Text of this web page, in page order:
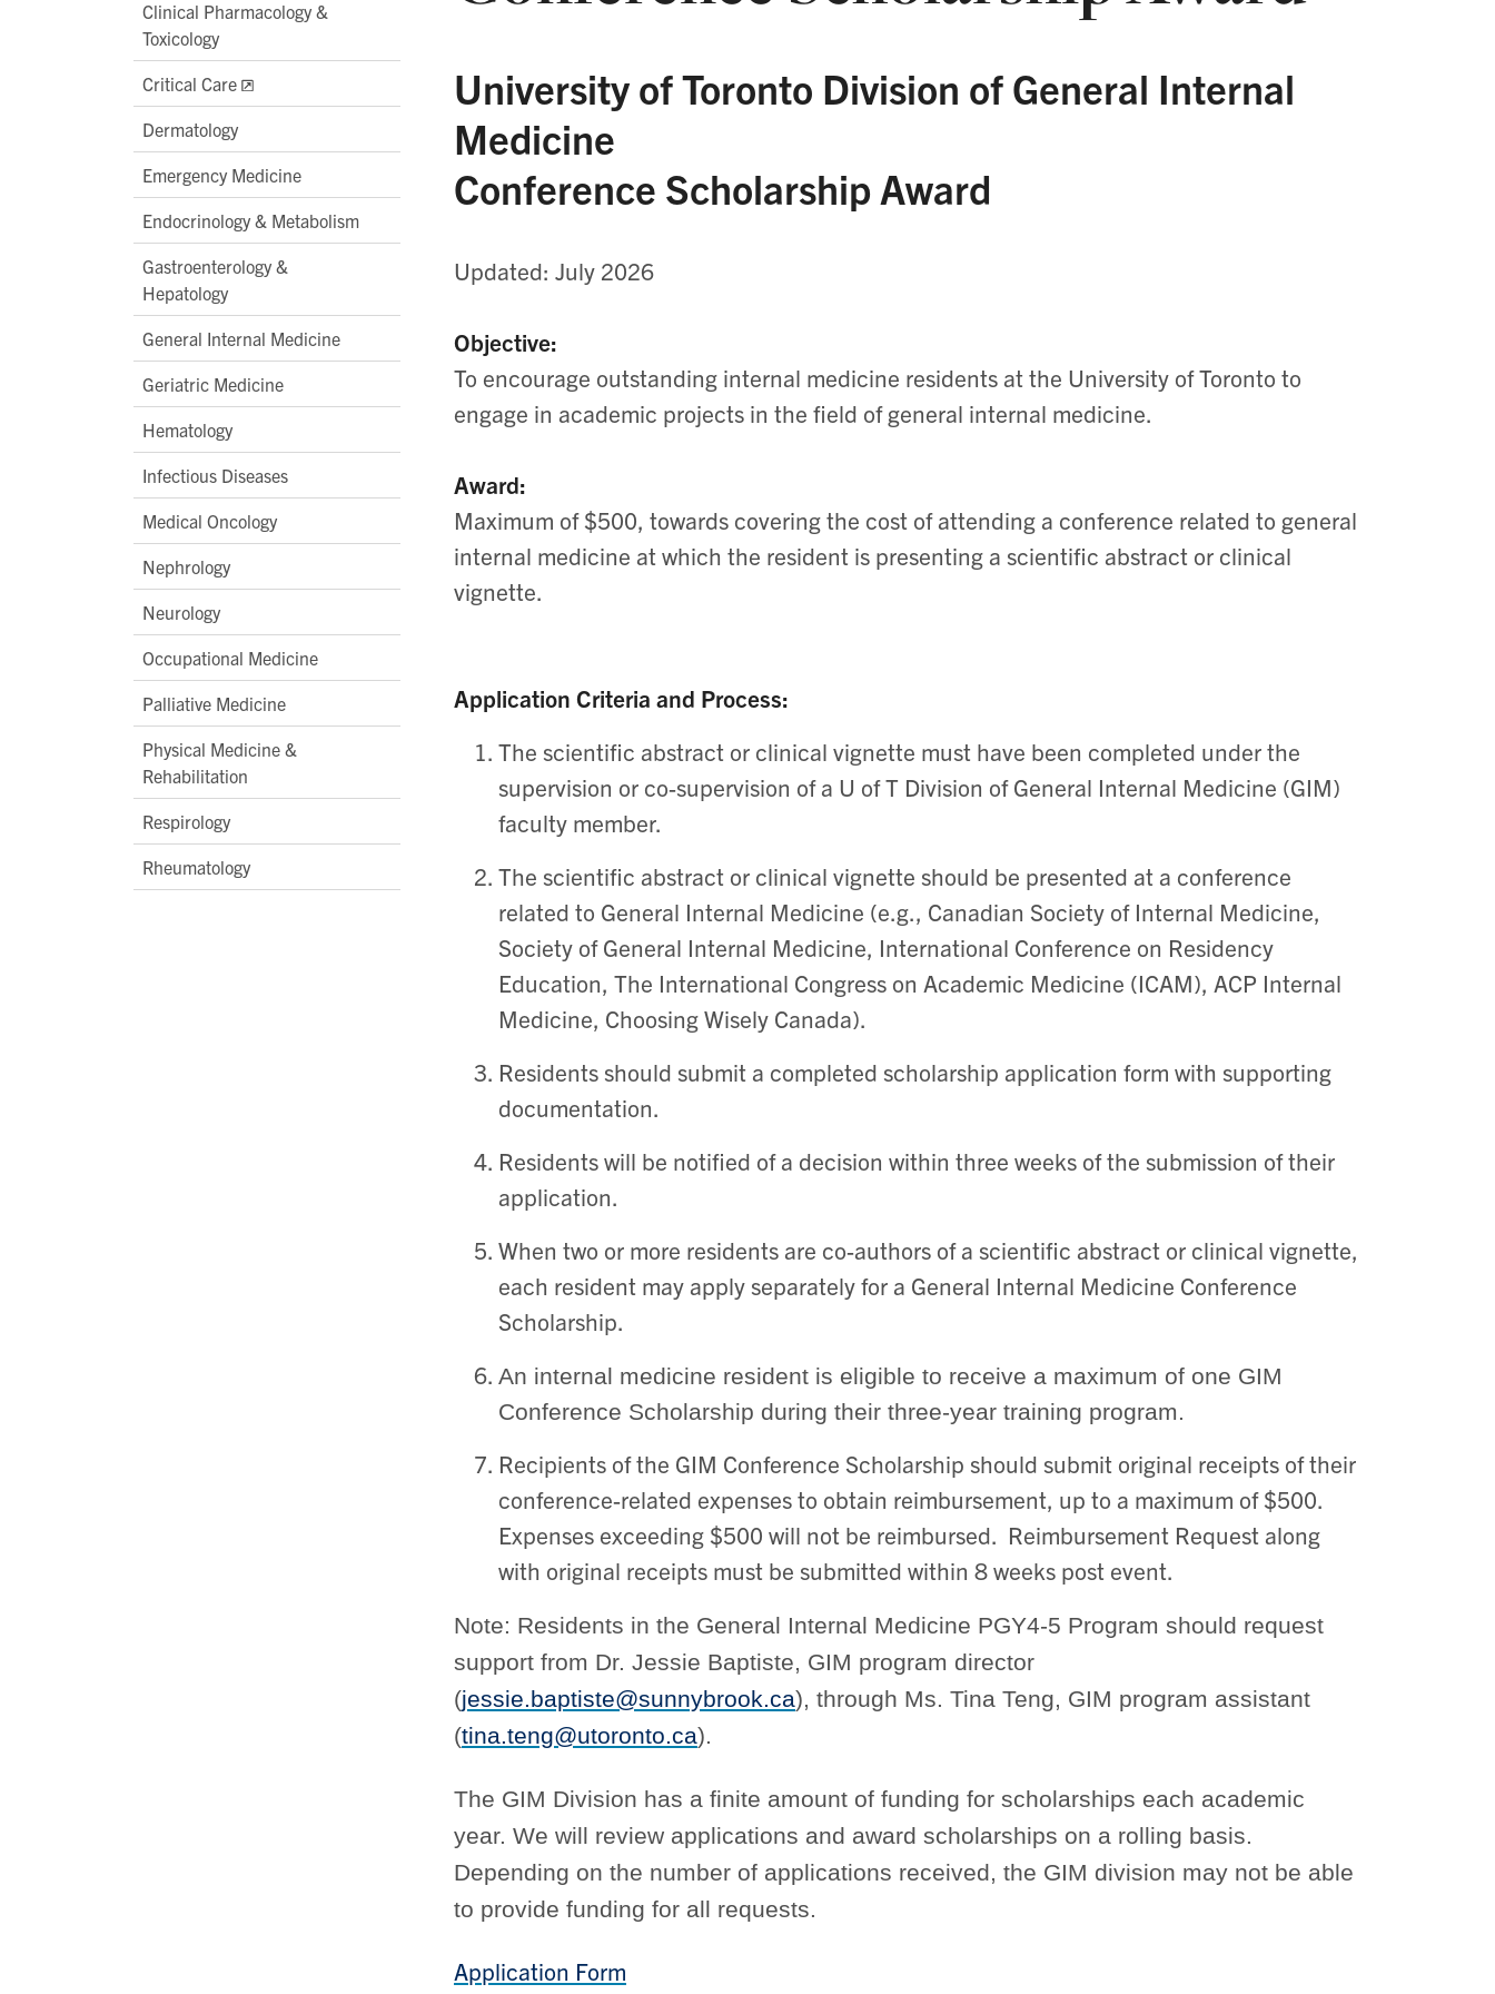
Clinical Pharmacology &
Toxicology
Critical Care
Dermatology
Emergency Medicine
Endocrinology & Metabolism
Gastroenterology &
Hepatology
General Internal Medicine
Geriatric Medicine
Hematology
Infectious Diseases
Medical Oncology
Nephrology
Neurology
Occupational Medicine
Palliative Medicine
Physical Medicine &
Rehabilitation
Respirology
Rheumatology
University of Toronto Division of General Internal
Medicine
Conference Scholarship Award
Updated: July 2026
Objective:
To encourage outstanding internal medicine residents at the University of Toronto to
engage in academic projects in the field of general internal medicine.
Award:
Maximum of $500, towards covering the cost of attending a conference related to general
internal medicine at which the resident is presenting a scientific abstract or clinical
vignette.
Application Criteria and Process:
The scientific abstract or clinical vignette must have been completed under the
supervision or co-supervision of a U of T Division of General Internal Medicine (GIM)
faculty member.
The scientific abstract or clinical vignette should be presented at a conference
related to General Internal Medicine (e.g., Canadian Society of Internal Medicine,
Society of General Internal Medicine, International Conference on Residency
Education, The International Congress on Academic Medicine (ICAM), ACP Internal
Medicine, Choosing Wisely Canada).
Residents should submit a completed scholarship application form with supporting
documentation.
Residents will be notified of a decision within three weeks of the submission of their
application.
When two or more residents are co-authors of a scientific abstract or clinical vignette,
each resident may apply separately for a General Internal Medicine Conference
Scholarship.
An internal medicine resident is eligible to receive a maximum of one GIM
Conference Scholarship during their three-year training program.
Recipients of the GIM Conference Scholarship should submit original receipts of their
conference-related expenses to obtain reimbursement, up to a maximum of $500.
Expenses exceeding $500 will not be reimbursed. Reimbursement Request along
with original receipts must be submitted within 8 weeks post event.
Note: Residents in the General Internal Medicine PGY4-5 Program should request
support from Dr. Jessie Baptiste, GIM program director
(jessie.baptiste@sunnybrook.ca), through Ms. Tina Teng, GIM program assistant
(tina.teng@utoronto.ca).
The GIM Division has a finite amount of funding for scholarships each academic
year. We will review applications and award scholarships on a rolling basis.
Depending on the number of applications received, the GIM division may not be able
to provide funding for all requests.
Application Form